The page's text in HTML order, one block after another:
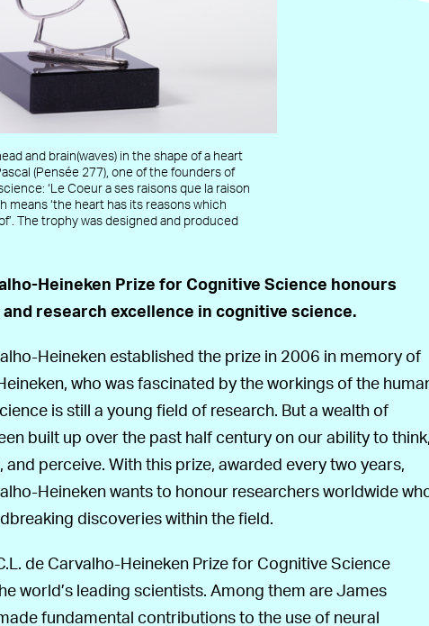
and brain(waves) in the shape of a heart
(Pensée 277), one of the founders of
‘Le Coeur a ses raisons que la raison
means ‘the heart has its reasons which
The trophy was designed and produced
Heineken Prize for Cognitive Science honours
research excellence in cognitive science.
Heineken established the prize in 2006 in memory of
who was fascinated by the workings of the
is still a young field of research. But a wealth of
built up over the past half century on our ability to think,
and perceive. With this prize, awarded every two years,
Heineken wants to honour researchers worldwide
discoveries within the field.
de Carvalho-Heineken Prize for Cognitive Science
world’s leading scientists. Among them are James
fundamental contributions to the use of neural